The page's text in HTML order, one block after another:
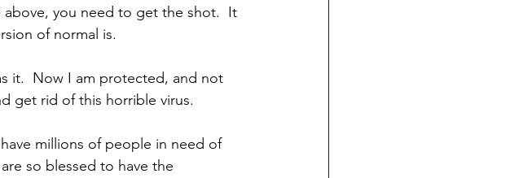
you need to get the shot.  It
of normal is.
it.  Now I am protected, and not
get rid of this horrible virus.
millions of people in need of
so blessed to have the